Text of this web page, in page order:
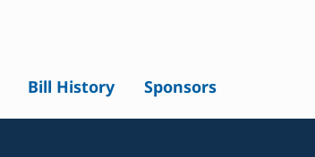
Bill History Sponsors